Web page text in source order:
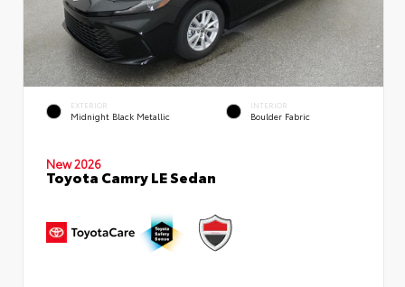
EXTERIOR
Midnight Black Metallic
INTERIOR
Boulder Fabric
New 2026
Toyota Camry LE Sedan